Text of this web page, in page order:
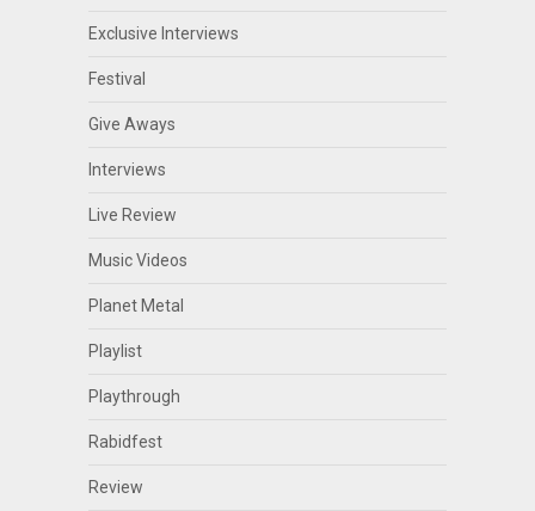
Exclusive Interviews
Festival
Give Aways
Interviews
Live Review
Music Videos
Planet Metal
Playlist
Playthrough
Rabidfest
Review